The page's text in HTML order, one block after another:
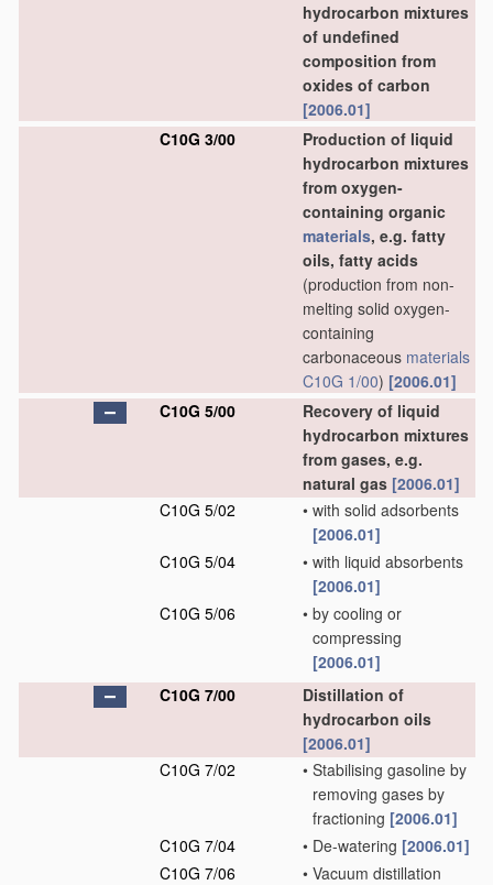
hydrocarbon mixtures
of undefined
composition from
oxides of carbon
[2006.01]
C10G 3/00
Production of liquid
hydrocarbon mixtures
from oxygen-
containing organic
materials, e.g. fatty
oils, fatty acids
(production from non-
melting solid oxygen-
containing
carbonaceous materials
C10G 1/00) [2006.01]
C10G 5/00
Recovery of liquid
hydrocarbon mixtures
from gases, e.g.
natural gas [2006.01]
C10G 5/02
• with solid adsorbents
[2006.01]
C10G 5/04
• with liquid absorbents
[2006.01]
C10G 5/06
• by cooling or
compressing
[2006.01]
C10G 7/00
Distillation of
hydrocarbon oils
[2006.01]
C10G 7/02
• Stabilising gasoline by
removing gases by
fractioning [2006.01]
C10G 7/04
• De-watering [2006.01]
C10G 7/06
• Vacuum distillation